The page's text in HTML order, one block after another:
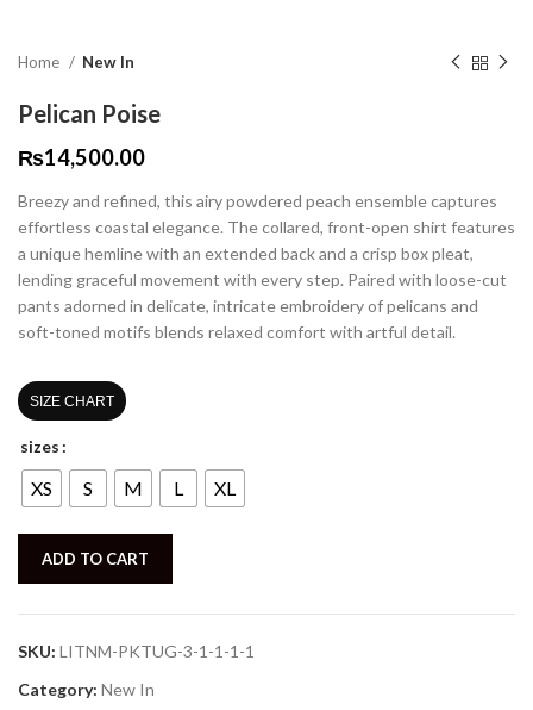
Home New In
Pelican Poise
₨14,500.00
Breezy and refined, this airy powdered peach ensemble captures
effortless coastal elegance. The collared, front-open shirt features
a unique hemline with an extended back and a crisp box pleat,
lending graceful movement with every step. Paired with loose-cut
pants adorned in delicate, intricate embroidery of pelicans and
soft-toned motifs blends relaxed comfort with artful detail.
SIZE CHART
sizes
XS S M L XL
ADD TO CART
SKU: LITNM-PKTUG-3-1-1-1-1
Category: New In